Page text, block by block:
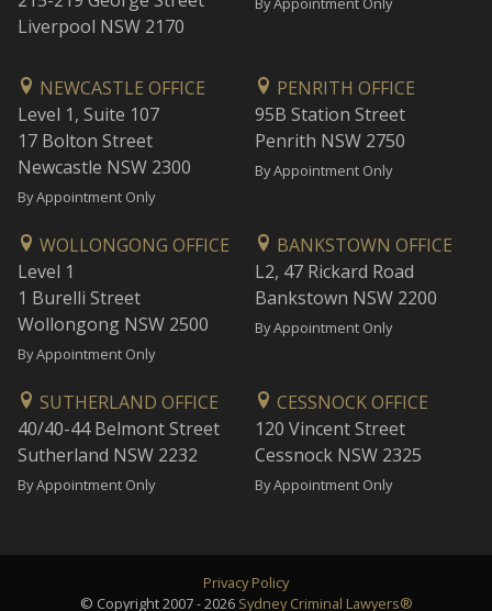
Liverpool NSW 2170
NEWCASTLE OFFICE
Level 1, Suite 107
17 Bolton Street
Newcastle NSW 2300
By Appointment Only
PENRITH OFFICE
95B Station Street
Penrith NSW 2750
By Appointment Only
WOLLONGONG OFFICE
Level 1
1 Burelli Street
Wollongong NSW 2500
By Appointment Only
BANKSTOWN OFFICE
L2, 47 Rickard Road
Bankstown NSW 2200
By Appointment Only
SUTHERLAND OFFICE
40/40-44 Belmont Street
Sutherland NSW 2232
By Appointment Only
CESSNOCK OFFICE
120 Vincent Street
Cessnock NSW 2325
By Appointment Only
Privacy Policy
© Copyright 2007 - 2026 Sydney Criminal Lawyers®